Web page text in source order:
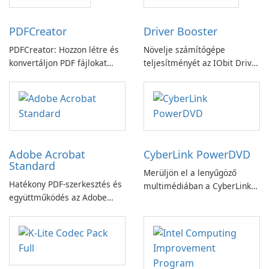
PDFCreator
PDFCreator: Hozzon létre és
konvertáljon PDF fájlokat
Driver Booster
Növelje számítógépe
teljesítményét az IObit Driver
Adobe Acrobat
Standard
Hatékony PDF-szerkesztés és
együttműködés az Adobe
alkalmazással.
CyberLink PowerDVD
Merüljön el a lenyűgöző
multimédiában a CyberLink